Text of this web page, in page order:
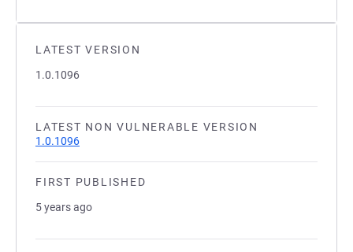
LATEST VERSION
1.0.1096
LATEST NON VULNERABLE VERSION
1.0.1096
FIRST PUBLISHED
5 years ago